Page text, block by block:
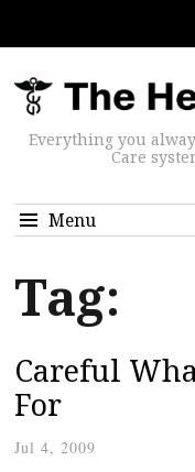
Everything you
Care
Menu
Tag:
Careful
For
Jul 4, 2009